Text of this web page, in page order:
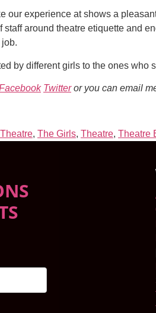
our experience at shows a
around theatre etiquette and
by different girls to the ones who
Twitteror you can email
, The Girls, Theatre, Theatre